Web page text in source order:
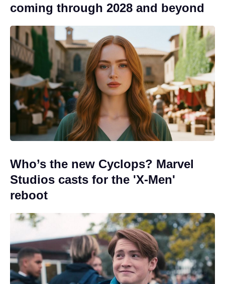
coming through 2028 and beyond
Who’s the new Cyclops? Marvel
Studios casts for the 'X-Men'
reboot